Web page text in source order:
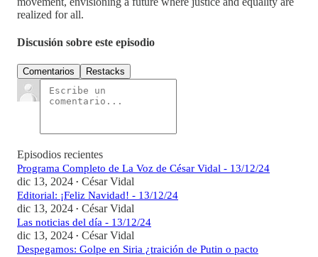
realized for all.
Discusión sobre este episodio
Comentarios Restacks
Episodios recientes
Programa Completo de La Voz de César Vidal - 13/12/24
dic 13, 2024 • César Vidal
Editorial: ¡Feliz Navidad! - 13/12/24
dic 13, 2024 • César Vidal
Las noticias del día - 13/12/24
dic 13, 2024 • César Vidal
Despegamos: Golpe en Siria ¿traición de Putin o pacto